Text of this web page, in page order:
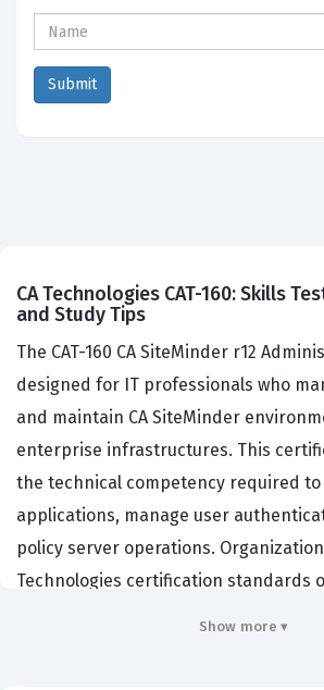
CA Technologies CAT-160: Skills
and Study Tips
The CAT-160 CA SiteMinder r12
designed for IT professionals who
and maintain CA SiteMinder
enterprise infrastructures. This
the technical competency required to
applications, manage user
policy server operations.
Technologies certification standards
Show more ▾